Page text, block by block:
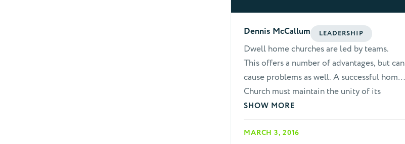
love we inspired in you, see that you
abound in this gracious work also" (2
Corinthians 8:7).
Dennis McCallum LEADERSHIP
Dwell home churches are led by teams.
This offers a number of advantages, but can
cause problems as well. A successful home
Church must maintain the unity of its
leaders. Disunited teams usually can't
of relationships among leaders directly
SHOW MORE
MARCH 3, 2016